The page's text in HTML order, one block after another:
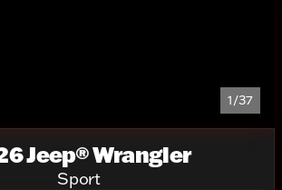
1/37
Jeep® Wrangler
Sport